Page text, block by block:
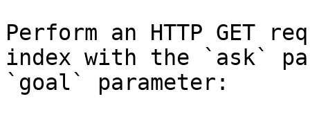
Perform an HTTP GET
index with the `ask`
`goal` parameter: